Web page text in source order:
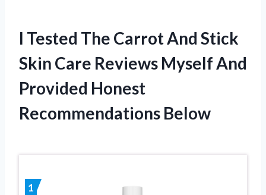
I Tested The Carrot And Stick
Skin Care Reviews Myself And
Provided Honest
Recommendations Below
1